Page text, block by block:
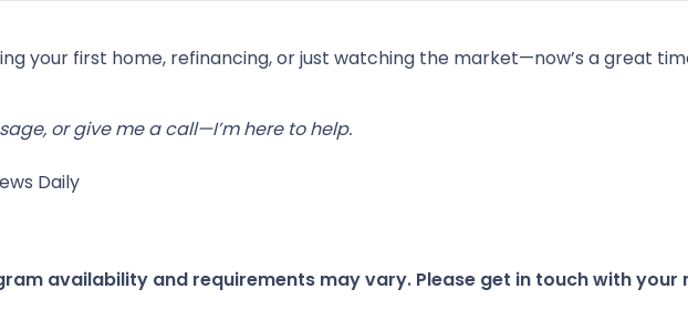
your first home, refinancing, or just watching the market—now’s a great
or give me a call—I’m here to help.
Daily
availability and requirements may vary. Please get in touch with